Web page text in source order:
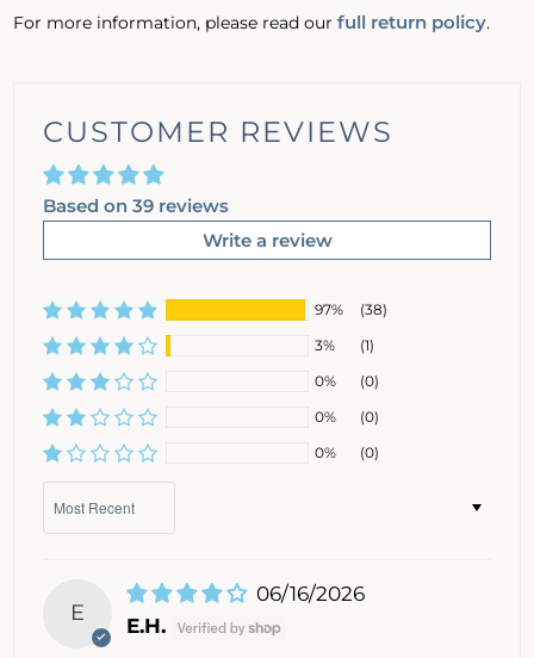
For more information, please read ourfull return policy.
CUSTOMER REVIEWS
Based on 39 reviews
Write a review
97%
(38)
3%
(1)
0%
(0)
0%
(0)
0%
(0)
E
06/16/2026
E.H.